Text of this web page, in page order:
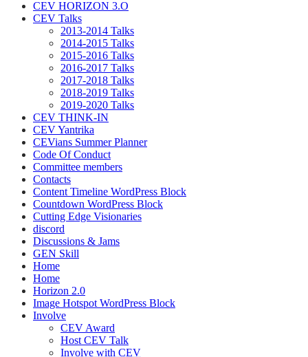
CEV HORIZON 3.O
CEV Talks
2013-2014 Talks
2014-2015 Talks
2015-2016 Talks
2016-2017 Talks
2017-2018 Talks
2018-2019 Talks
2019-2020 Talks
CEV THINK-IN
CEV Yantrika
CEVians Summer Planner
Code Of Conduct
Committee members
Contacts
Content Timeline WordPress Block
Countdown WordPress Block
Cutting Edge Visionaries
discord
Discussions & Jams
GEN Skill
Home
Home
Horizon 2.0
Image Hotspot WordPress Block
Involve
CEV Award
Host CEV Talk
Involve with CEV